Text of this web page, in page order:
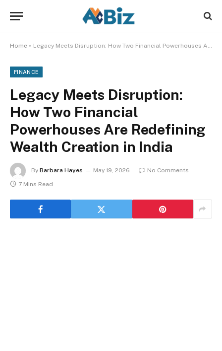
Home » Legacy Meets Disruption: How Two Financial Powerhouses Are Redefining Wealth Creation in India
FINANCE
Legacy Meets Disruption:
How Two Financial
Powerhouses Are Redefining
Wealth Creation in India
By Barbara Hayes May 19, 2026
No Comments
7 Mins Read